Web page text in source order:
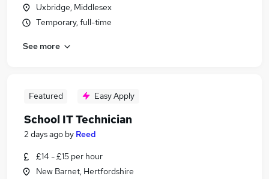
Uxbridge, Middlesex
Temporary, full-time
See more
Featured Easy Apply
School IT Technician
2 days ago by Reed
£14 - £15 per hour
New Barnet, Hertfordshire